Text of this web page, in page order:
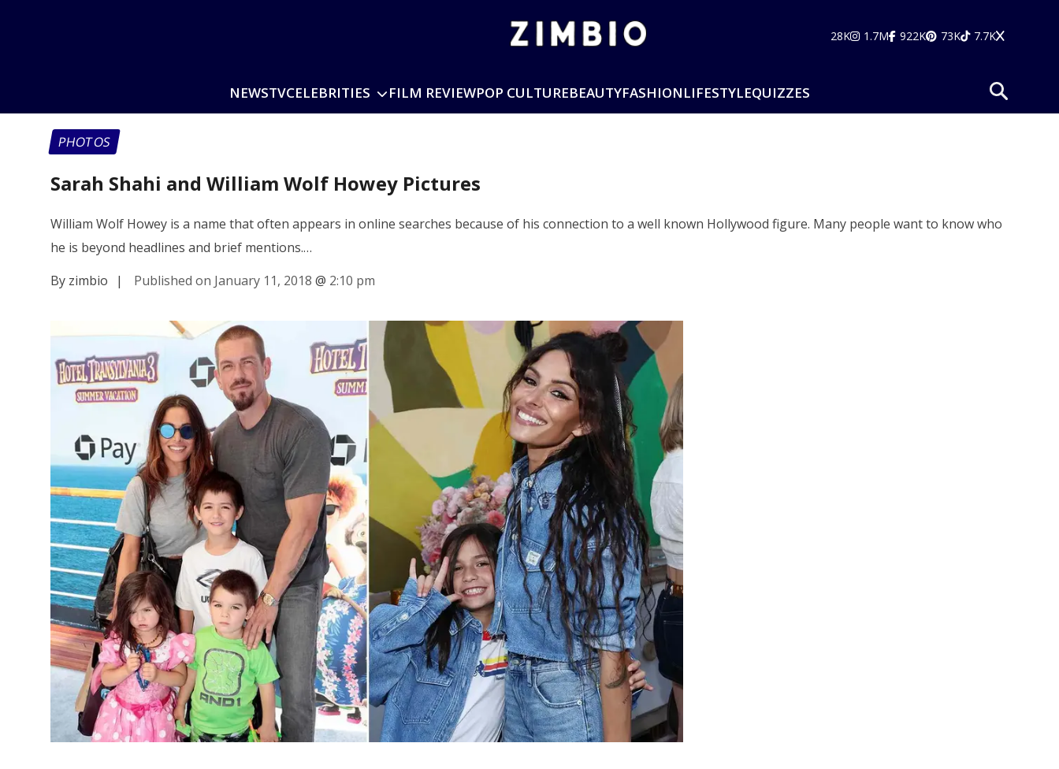
28K 1.7M 922K 73K 7.7K
NEWSTVCELEBRITIES FILM REVIEWPOP CULTUREBEAUTYFASHIONLIFESTYLEQUIZZES
PHOTOS
Sarah Shahi and William Wolf Howey Pictures
William Wolf Howey is a name that often appears in online searches because of his connection to a well known Hollywood figure. Many people want to know who
he is beyond headlines and brief mentions.…
By zimbio
| Published on January 11, 2018 @ 2:10 pm